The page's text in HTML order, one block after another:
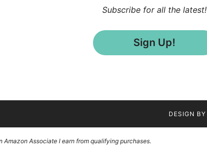
Subscribe for all the latest!
Sign Up!
DESIGN BY
Associate I earn from qualifying purchases.